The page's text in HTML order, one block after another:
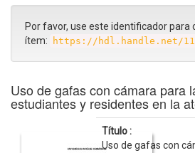
Por favor, use este identificador para
ítem:
https://hdl.handle.net/
Uso de gafas con cámara para
estudiantes y residentes en la
Título :
Uso de gafas con